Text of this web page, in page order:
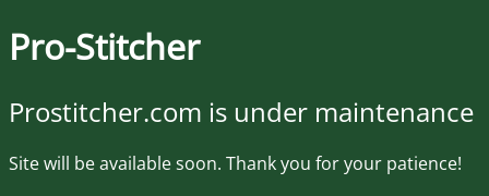
Pro-Stitcher
Prostitcher.com is under maintenance
Site will be available soon. Thank you for your patience!